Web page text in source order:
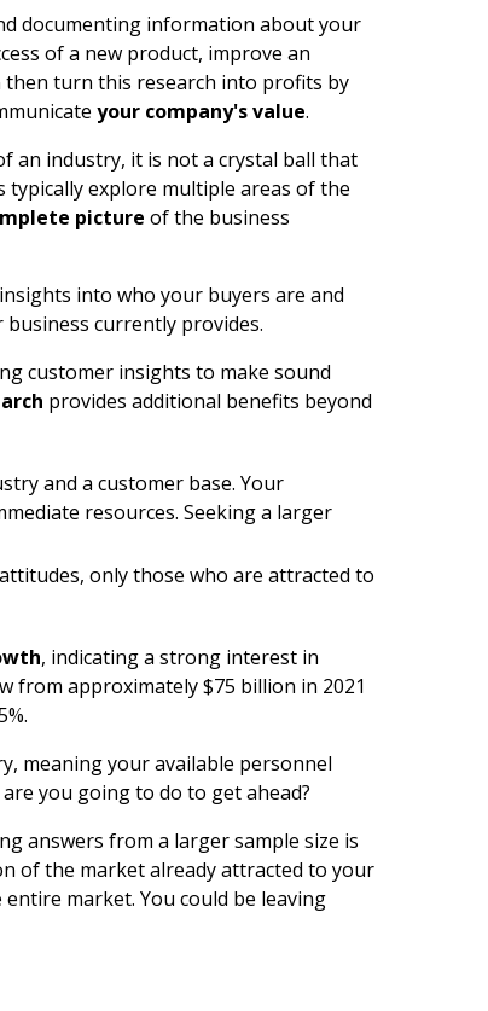
documenting information about your
of a new product, improve an
then turn this research into profits by
your company's value.
an industry, it is not a crystal ball that
explore multiple areas of the
picture of the business
into who your buyers are and
currently provides.
customer insights to make sound
provides additional benefits beyond
and a customer base. Your
resources. Seeking a larger
only those who are attracted to
, indicating a strong interest in
from approximately $75 billion in 2021
meaning your available personnel
you going to do to get ahead?
answers from a larger sample size is
of the market already attracted to your
market. You could be leaving